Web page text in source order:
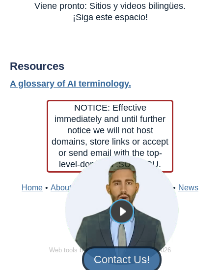
Viene pronto: Sitios y videos bilingües.
¡Siga este espacio!
Resources
A glossary of AI terminology.
NOTICE: Effective
immediately and until further
notice we will not host
domains, store links or accept
or send email with the top-
level-domains .SU or .RU.
Home • About Contacts • Edit • Directory • News
Sign In
© 2026 Clark Internet
Web tools by Clark Internet © 1996 - 2026